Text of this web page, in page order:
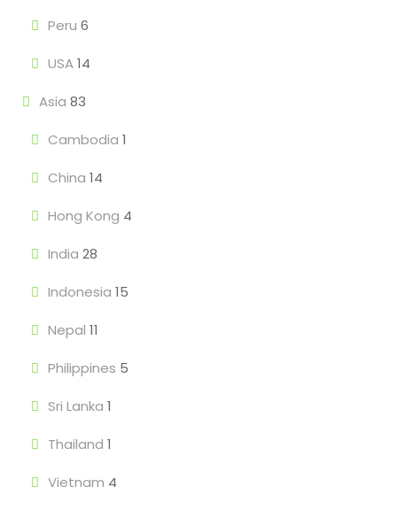
Peru 6
USA14
Asia 83
Cambodia 1
China 14
Hong Kong 4
India 28
Indonesia 15
Nepal 11
Philippines 5
Sri Lanka 1
Thailand 1
Vietnam 4